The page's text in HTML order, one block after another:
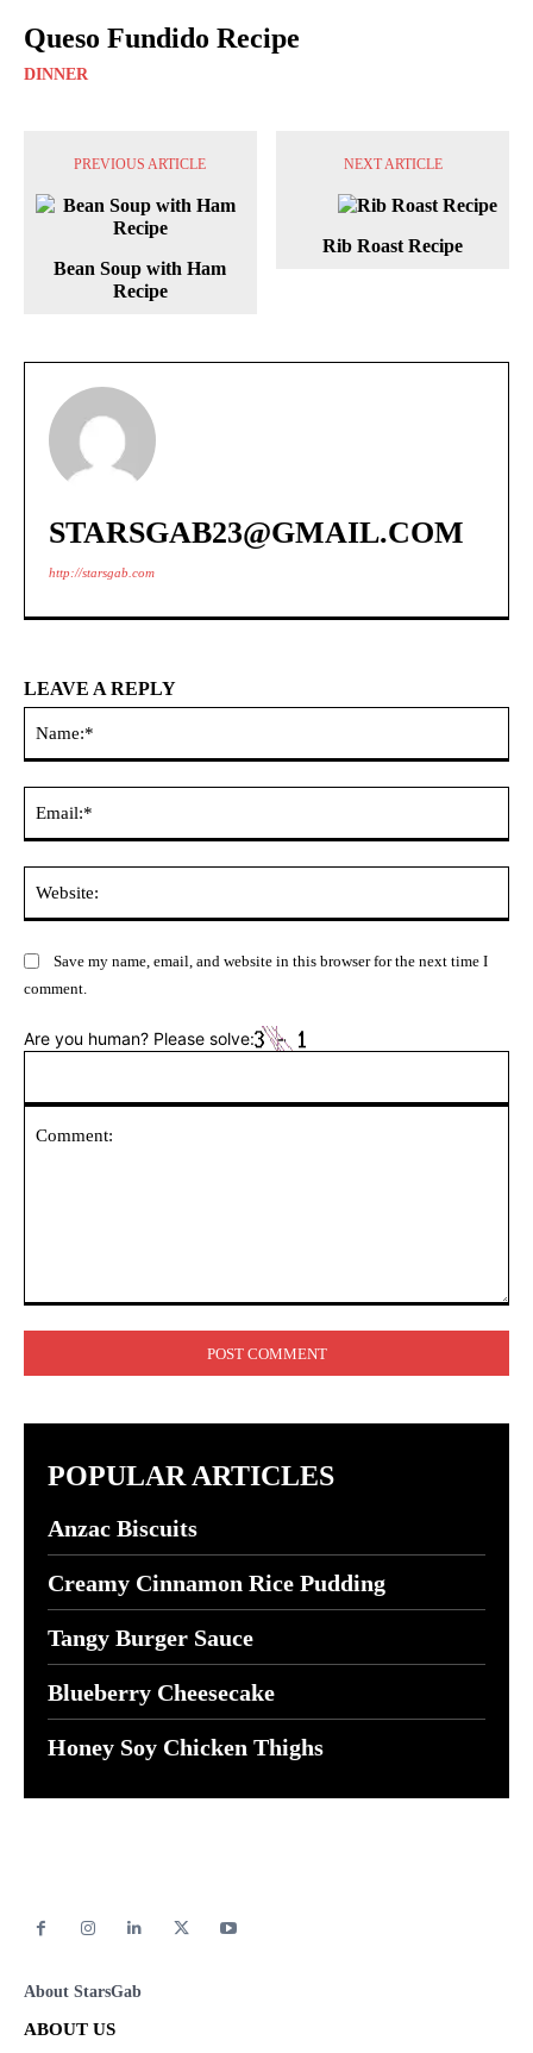
Queso Fundido Recipe
DINNER
PREVIOUS ARTICLE
Bean Soup with Ham
Recipe
NEXT ARTICLE
Rib Roast Recipe
STARSGAB23@GMAIL.COM
http://starsgab.com
LEAVE A REPLY
Save my name, email, and website in this browser for the next time I
comment.
Are you human? Please solve:
POPULAR ARTICLES
Anzac Biscuits
Creamy Cinnamon Rice Pudding
Tangy Burger Sauce
Blueberry Cheesecake
Honey Soy Chicken Thighs
About StarsGab
ABOUT US